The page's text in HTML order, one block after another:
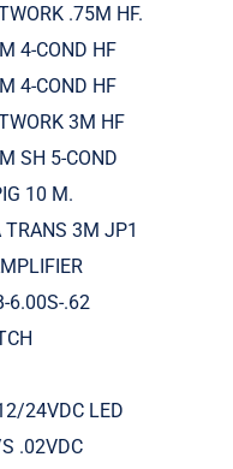
.75M HF.
4-COND HF
4-COND HF
3M HF
SH 5-COND
10 M.
3M JP1
6.00S-.62
24VDC LED
.02VDC